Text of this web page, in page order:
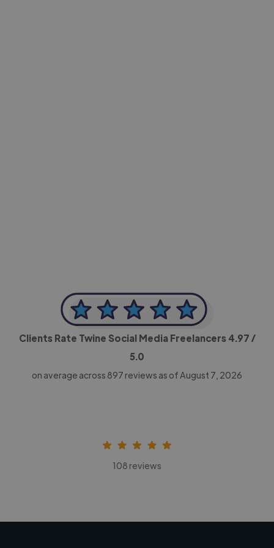
Clients Rate Twine Social Media Freelancers 4.97 /
5.0
on average across 897 reviews as of August 7, 2026
108 reviews